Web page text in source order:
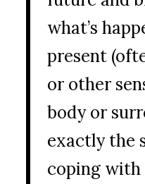
what’s
present
or other
body or
exactly the
coping